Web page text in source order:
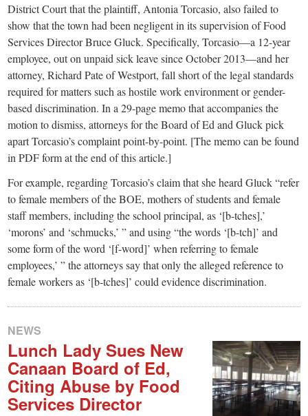
District Court that the plaintiff, Antonia Torcasio, also failed to
show that the town had been negligent in its supervision of Food
Services Director Bruce Gluck. Specifically, Torcasio—a 12-year
employee, out on unpaid sick leave since October 2013—and her
attorney, Richard Pate of Westport, fall short of the legal standards
required for matters such as hostile work environment or gender-
based discrimination. In a 29-page memo that accompanies the
motion to dismiss, attorneys for the Board of Ed and Gluck pick
apart Torcasio’s complaint point-by-point. [The memo can be found
in PDF form at the end of this article.]
For example, regarding Torcasio’s claim that she heard Gluck “refer
to female members of the BOE, mothers of students and female
staff members, including the school principal, as ‘[b-tches],’
‘morons’ and ‘schmucks,’ ” and using “the words ‘[b-tch]’ and
some form of the word ‘[f-word]’ when referring to female
employees,’ ” the attorneys say that only the alleged reference to
female workers as ‘[b-tches]’ could evidence discrimination.
NEWS
Lunch Lady Sues New
Canaan Board of Ed,
Citing Abuse by Food
Services Director